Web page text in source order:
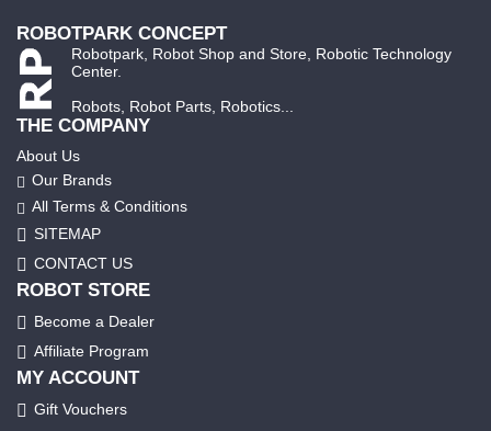
ROBOTPARK CONCEPT
Robotpark, Robot Shop and Store, Robotic Technology
Center.
Robots, Robot Parts, Robotics...
THE COMPANY
About Us
Our Brands
All Terms & Conditions
SITEMAP
CONTACT US
ROBOT STORE
Become a Dealer
Affiliate Program
MY ACCOUNT
Gift Vouchers